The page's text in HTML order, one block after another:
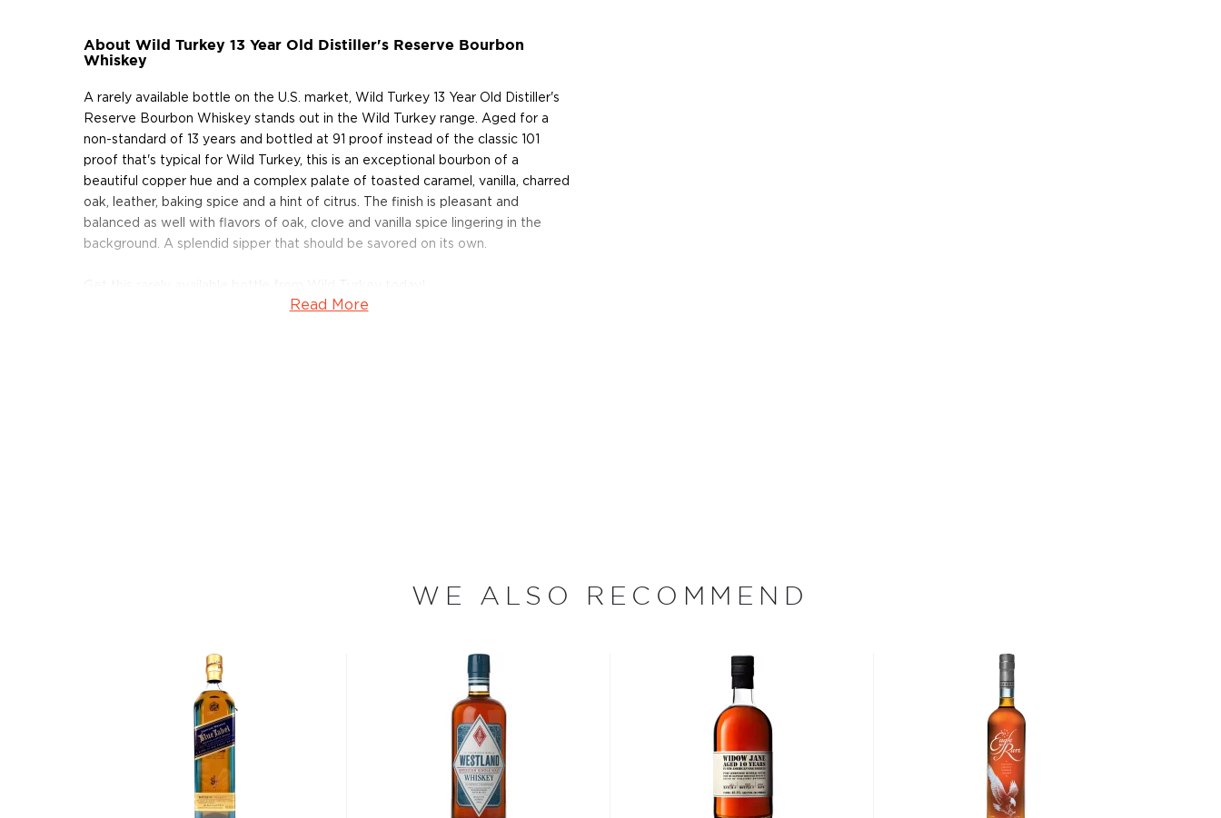
About Wild Turkey 13 Year Old Distiller's Reserve Bourbon
Whiskey
A rarely available bottle on the U.S. market, Wild Turkey 13 Year Old Distiller's
Reserve Bourbon Whiskey stands out in the Wild Turkey range. Aged for a
non-standard of 13 years and bottled at 91 proof instead of the classic 101
proof that's typical for Wild Turkey, this is an exceptional bourbon of a
beautiful copper hue and a complex palate of toasted caramel, vanilla, charred
oak, leather, baking spice and a hint of citrus. The finish is pleasant and
balanced as well with flavors of oak, clove and vanilla spice lingering in the
background. A splendid sipper that should be savored on its own.
Today, Wild Turkey Distillery is stewarded by Master Distiller Jimmy Russell and
Jimmy, "which was a small community when I was growing up, but there were
four bourbon distilleries here, and you had families working all the distilleries.
You wanted to get in the business. My grandfather and my father, me, and now
my son, we've all been in the business."
Explore all Wild Turkey bottles >>
About Bourbon
Read More
WE ALSO RECOMMEND